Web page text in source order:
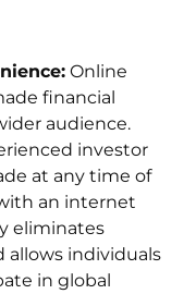
Online
financial
audience.
investor
at any time of
an internet
eliminates
allows individuals
in global